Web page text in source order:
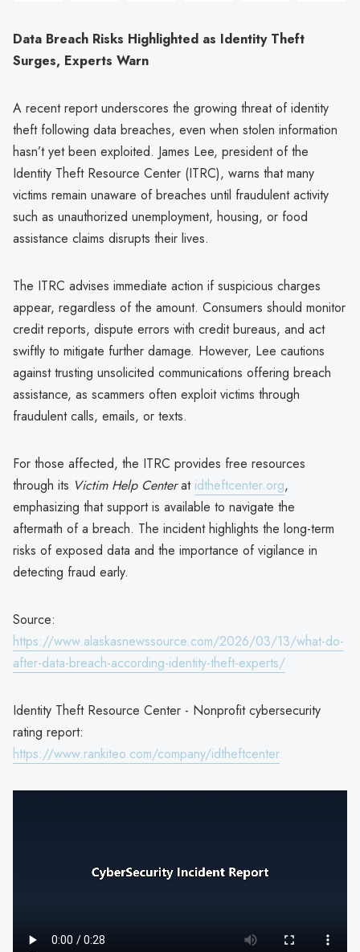
Data Breach Risks Highlighted as Identity Theft
Surges, Experts Warn
A recent report underscores the growing threat of identity
theft following data breaches, even when stolen information
hasn’t yet been exploited. James Lee, president of the
Identity Theft Resource Center (ITRC), warns that many
victims remain unaware of breaches until fraudulent activity
such as unauthorized unemployment, housing, or food
assistance claims disrupts their lives.
The ITRC advises immediate action if suspicious charges
appear, regardless of the amount. Consumers should monitor
credit reports, dispute errors with credit bureaus, and act
swiftly to mitigate further damage. However, Lee cautions
against trusting unsolicited communications offering breach
assistance, as scammers often exploit victims through
fraudulent calls, emails, or texts.
For those affected, the ITRC provides free resources
through its Victim Help Centerat idtheftcenter.org,
emphasizing that support is available to navigate the
aftermath of a breach. The incident highlights the long-term
risks of exposed data and the importance of vigilance in
detecting fraud early.
Source:
https://www.alaskasnewssource.com/2026/03/13/what-do-
after-data-breach-according-identity-theft-experts/
Identity Theft Resource Center - Nonprofit cybersecurity
rating report:
https://www.rankiteo.com/company/idtheftcenter